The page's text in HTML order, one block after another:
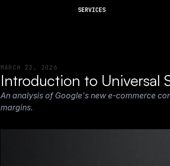
SERVICES
MARCH 23, 2026
Introduction to Universal
An analysis of Google's new e-commerce
margins.